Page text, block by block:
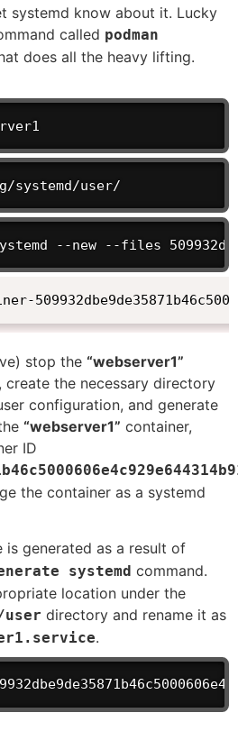
systemd know about it. Lucky
called podman
does all the heavy lifting.
systemd/user/
--new --files
stop the “webserver1”
create the necessary directory
configuration, and generate
“webserver1” container,
ID
the container as a systemd
is generated as a result of
systemd command.
location under the
directory and rename it as
.